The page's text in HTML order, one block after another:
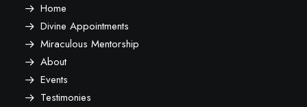
Home
Divine Appointments
Miraculous Mentorship
About
Events
Testimonies